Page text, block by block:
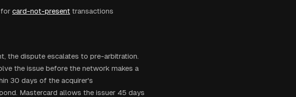
for card-not-present transactions
the dispute escalates to pre-arbitration.
the issue before the network makes a
30 days of the acquirer's
Mastercard allows the issuer 45 days